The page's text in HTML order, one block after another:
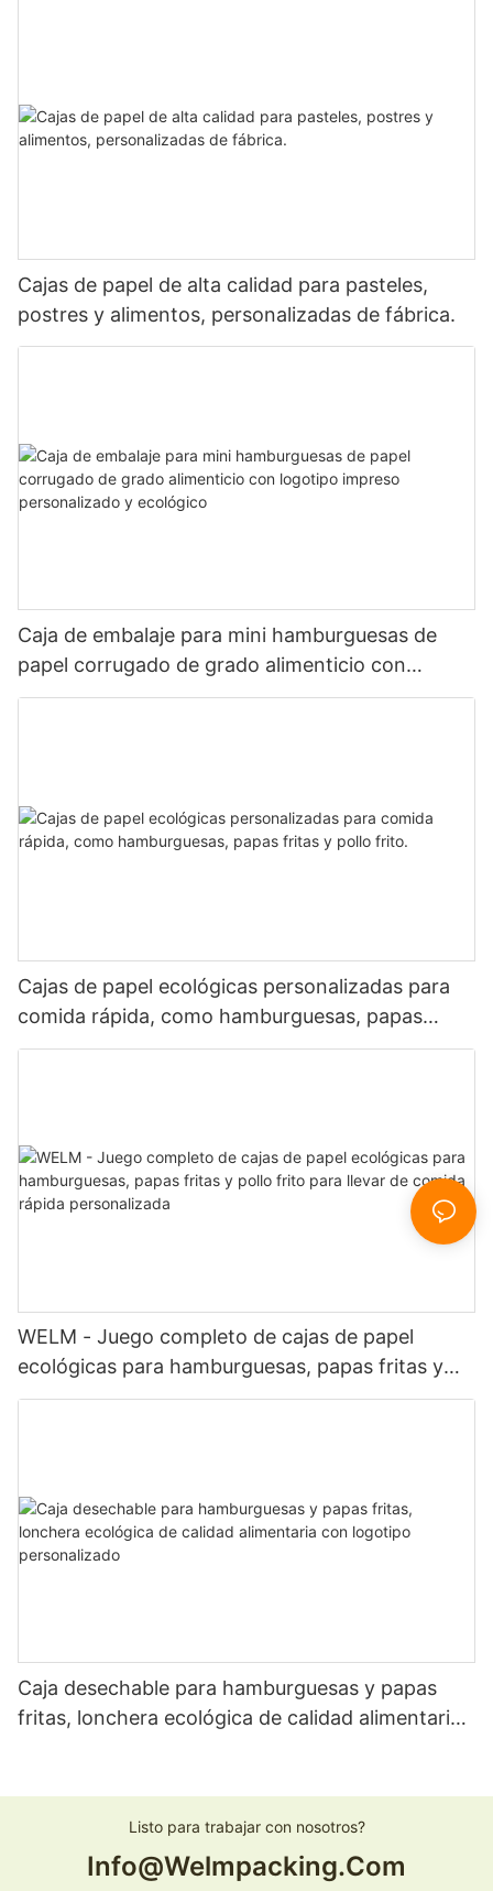
Cajas de papel de alta calidad para pasteles,
postres y alimentos, personalizadas de fábrica.
Caja de embalaje para mini hamburguesas de
papel corrugado de grado alimenticio con
logotipo impreso personalizado y ecológico
Cajas de papel ecológicas personalizadas para
comida rápida, como hamburguesas, papas
fritas y pollo frito.
WELM - Juego completo de cajas de papel
ecológicas para hamburguesas, papas fritas y
pollo frito para llevar de comida rápida
Caja desechable para hamburguesas y papas
fritas, lonchera ecológica de calidad alimentaria
Listo para trabajar con nosotros?
Info@welmpacking.com